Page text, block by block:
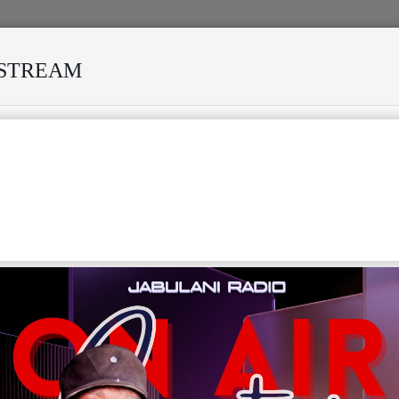
MANY STORMS MEKANISI MODERO'S DEATH